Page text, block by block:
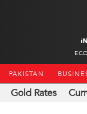
PAKISTAN
Gold Rates